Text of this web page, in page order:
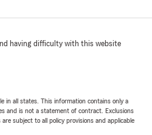
having difficulty with this website
in all states. This information contains only a
and is not a statement of contract. Exclusions
subject to all policy provisions and applicable